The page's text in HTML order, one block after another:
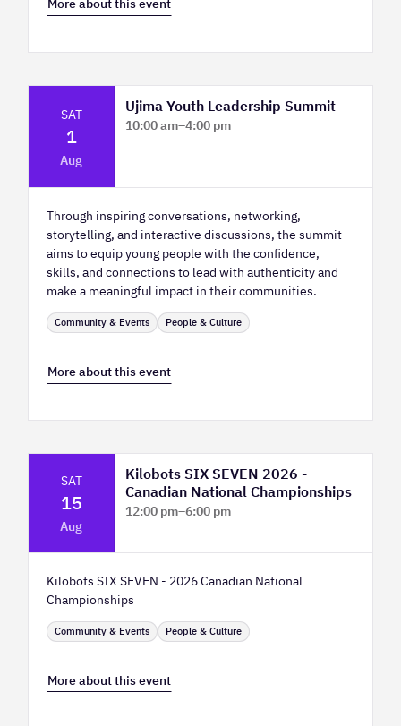
More about this event
SAT
1
Aug
Ujima Youth Leadership Summit
10:00 am–4:00 pm
Through inspiring conversations, networking,
storytelling, and interactive discussions, the summit
aims to equip young people with the confidence,
skills, and connections to lead with authenticity and
make a meaningful impact in their communities.
Community & Events People & Culture
More about this event
SAT
15
Aug
Kilobots SIX SEVEN 2026 -
Canadian National Championships
12:00 pm–6:00 pm
Kilobots SIX SEVEN - 2026 Canadian National
Championships
Community & Events People & Culture
More about this event